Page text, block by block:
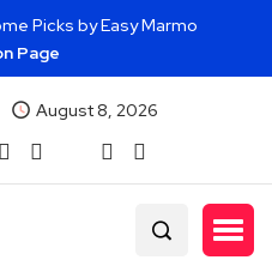
Picks by Easy Marmo
Page
August 8, 2026